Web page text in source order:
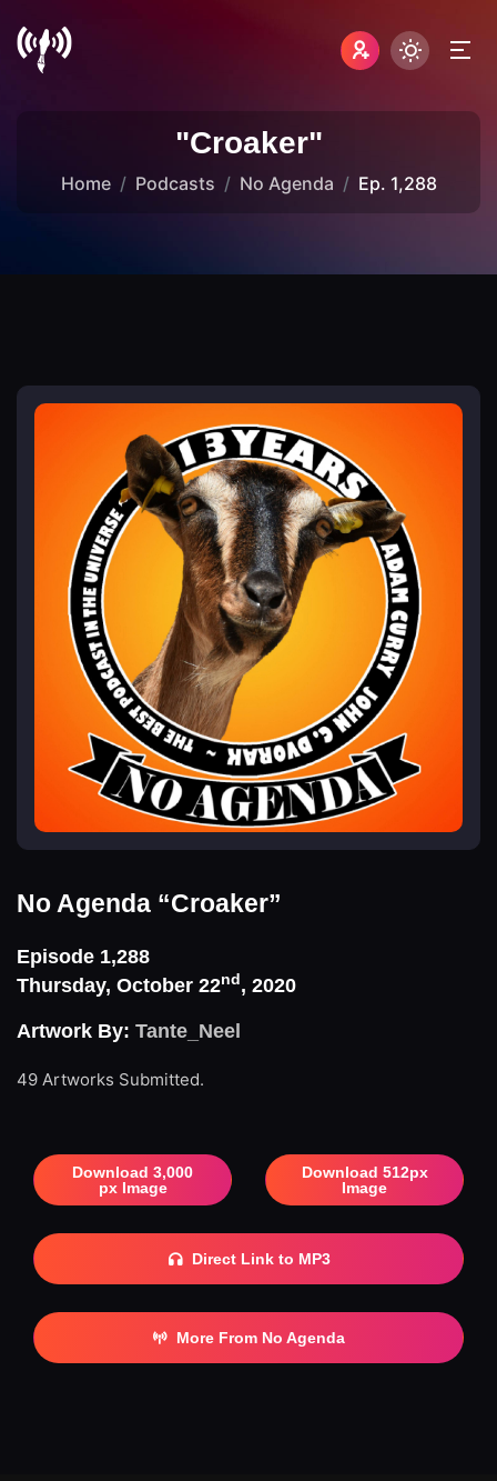
"Croaker"
Home Podcasts No Agenda Ep. 1,288
No Agenda “Croaker”
Episode 1,288
Thursday, October 22nd , 2020
Artwork By: Tante_Neel
49 Artworks Submitted.
Download 3,000
px Image
Download 512px
Image
Direct Link to MP3
More From No Agenda